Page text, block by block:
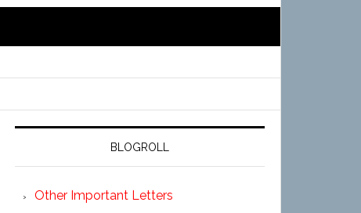
BLOGROLL
Other Important Letters